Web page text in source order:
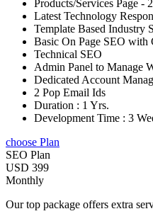
Products/Services Page -
Latest Technology
Template Based Industry
Basic On Page SEO with
Technical SEO
Admin Panel to Manage
Dedicated Account
2 Pop Email Ids
Duration : 1 Yrs.
Development Time : 3
choose Plan
SEO Plan
USD 399
Monthly
Our top package offers extra